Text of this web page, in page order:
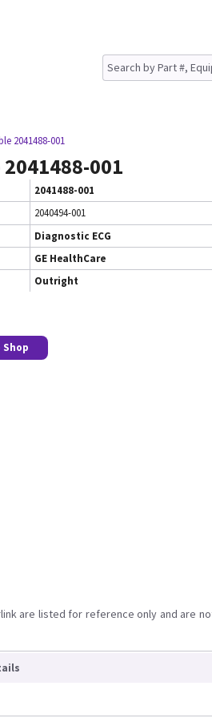
2041488-001
001
2041488-001
2040494-001
Diagnostic ECG
GE HealthCare
Outright
Shop
are listed for reference only and are